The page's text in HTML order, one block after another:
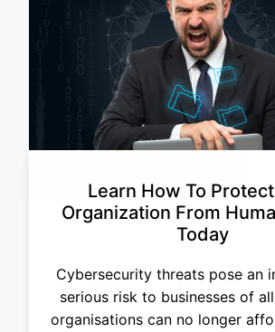
Learn How To
Organization From
Today
Cybersecurity threats pose an
serious risk to businesses of
organisations can no longer